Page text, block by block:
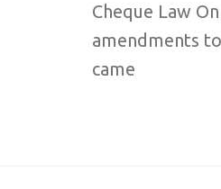
Cheque Law
amendments
came